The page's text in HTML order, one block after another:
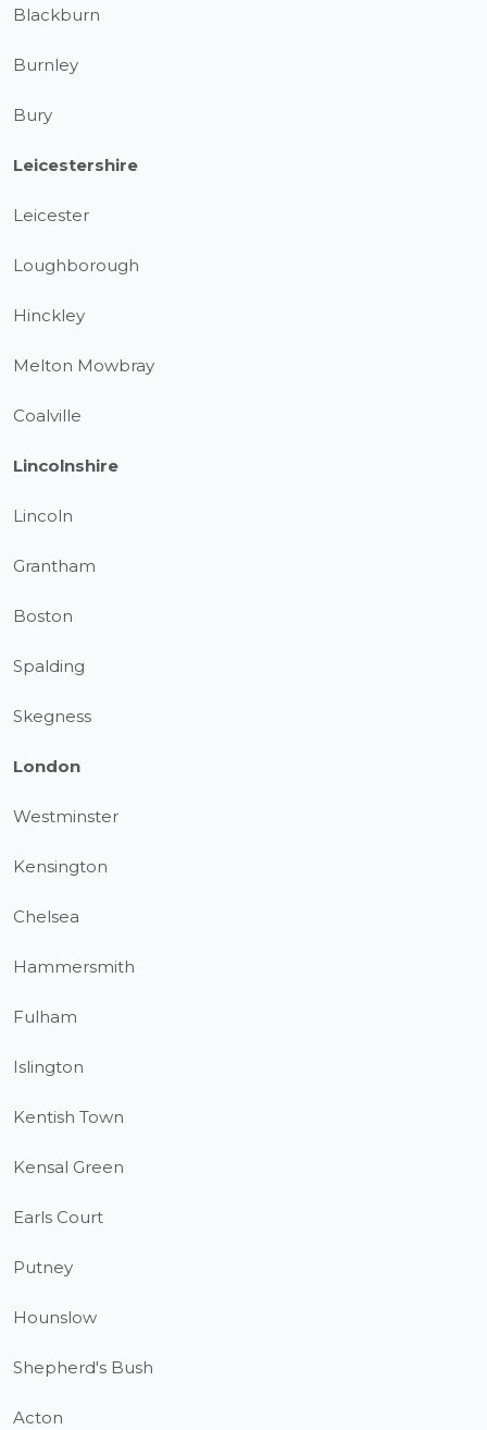
Blackburn
Burnley
Bury
Leicestershire
Leicester
Loughborough
Hinckley
Melton Mowbray
Coalville
Lincolnshire
Lincoln
Grantham
Boston
Spalding
Skegness
London
Westminster
Kensington
Chelsea
Hammersmith
Fulham
Islington
Kentish Town
Kensal Green
Earls Court
Putney
Hounslow
Shepherd's Bush
Acton